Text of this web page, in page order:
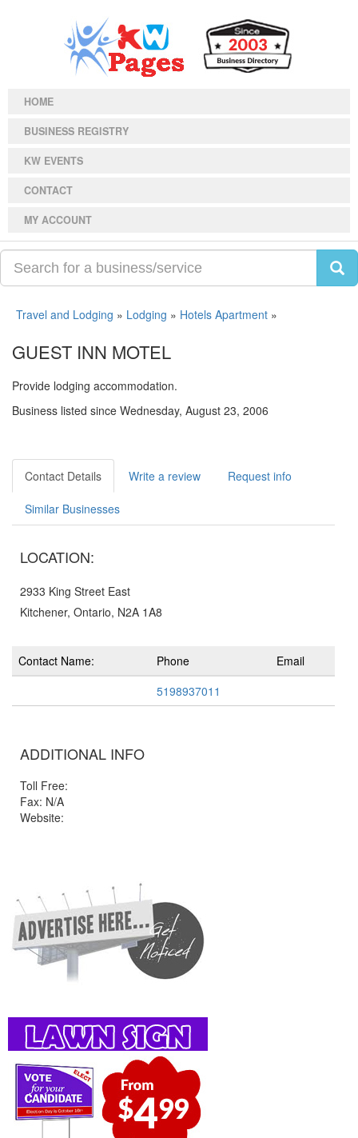
HOME
BUSINESS REGISTRY
KW EVENTS
CONTACT
MY ACCOUNT
Travel and Lodging » Lodging » Hotels Apartment »
GUEST INN MOTEL
Provide lodging accommodation.
Business listed since Wednesday, August 23, 2006
Contact Details Write a review Request info
Similar Businesses
LOCATION:
2933 King Street East
Kitchener, Ontario, N2A 1A8
Contact Name: Phone
Email
5198937011
ADDITIONAL INFO
Toll Free:
Fax: N/A
Website: